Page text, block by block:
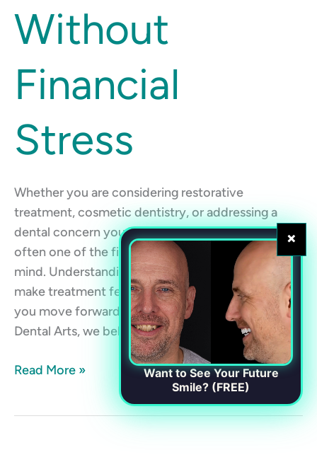
Without
Financial
Stress
Whether you are considering restorative
treatment, cosmetic dentistry, or addressing a
dental concern you have been putting off, cost is
often one of the first questions that comes to
mind. Understanding your payment options can
make treatment feel more manageable and help
you move forward with confidence. At Chester
Dental Arts, we believe high-quality dental […]
Read More »
×
Want to See Your Future
Smile? (FREE)